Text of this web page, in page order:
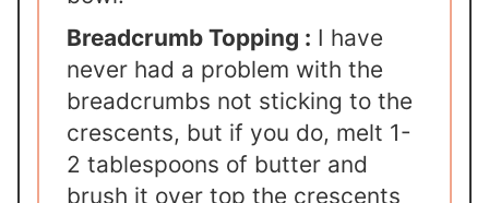
Breadcrumb Topping : I have
never had a problem with the
breadcrumbs not sticking to the
crescents, but if you do, melt 1-
2 tablespoons of butter and
brush it over top the crescents